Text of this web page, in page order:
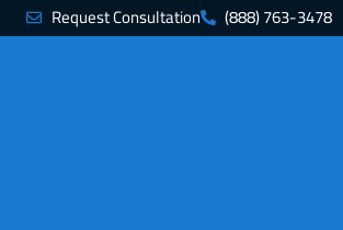
Request Consultation (888) 763-3478